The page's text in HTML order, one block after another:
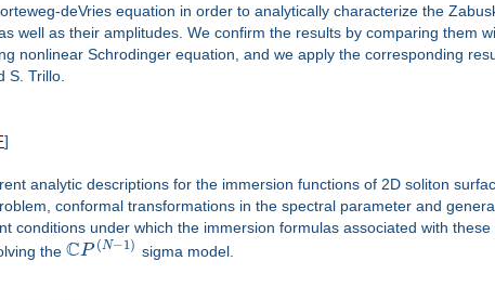
deVries equation in order to analytically characterize the
well as their amplitudes. We confirm the results by comparing them
nonlinear Schrodinger equation, and we apply the corresponding
S. Trillo.
]
analytic descriptions for the immersion functions of 2D soliton
conformal transformations in the spectral parameter and
conditions under which the immersion formulas associated with
the CP (N−1) sigma model.